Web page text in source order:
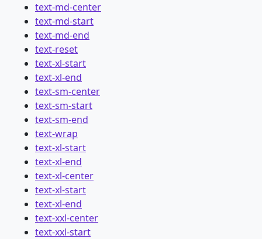
text-md-center
text-md-start
text-md-end
text-reset
text-xl-start
text-xl-end
text-sm-center
text-sm-start
text-sm-end
text-wrap
text-xl-start
text-xl-end
text-xl-center
text-xl-start
text-xl-end
text-xxl-center
text-xxl-start